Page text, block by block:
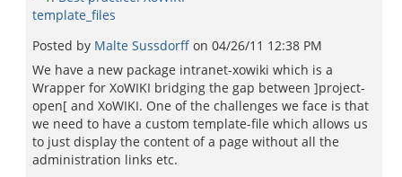
template_files
Posted by Malte Sussdorff on 04/26/11 12:38 PM
We have a new package intranet-xowiki which is a
Wrapper for XoWIKI bridging the gap between ]project-
open[ and XoWIKI. One of the challenges we face is that
we need to have a custom template-file which allows us
to just display the content of a page without all the
administration links etc.